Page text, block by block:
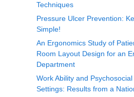
Techniques
Pressure Ulcer Prevention:
Simple!
An Ergonomics Study of
Room Layout Design for an
Department
Work Ability and
Settings: Results from a